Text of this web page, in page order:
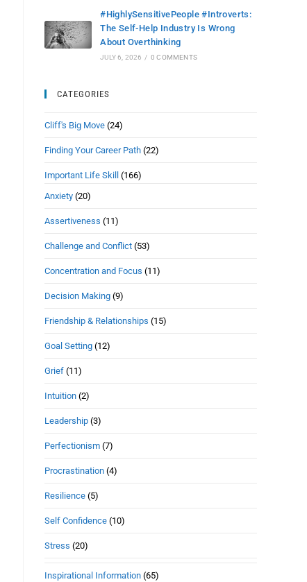
#HighlySensitivePeople #Introverts:
The Self-Help Industry Is Wrong
About Overthinking
JULY 6, 2026 / 0 COMMENTS
CATEGORIES
Cliff's Big Move (24)
Finding Your Career Path (22)
Important Life Skill (166)
Anxiety (20)
Assertiveness (11)
Challenge and Conflict (53)
Concentration and Focus (11)
Decision Making (9)
Friendship & Relationships (15)
Goal Setting (12)
Grief (11)
Intuition (2)
Leadership (3)
Perfectionism (7)
Procrastination (4)
Resilience (5)
Self Confidence (10)
Stress (20)
Inspirational Information (65)